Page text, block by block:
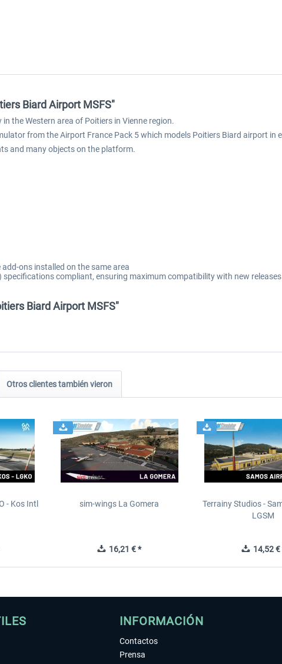
Biard Airport MSFS"
the Western area of Poitiers in Vienne region.
from the Airport France Pack 5 which models Poitiers Biard airport in
and many objects on the platform.
ons installed on the same area
specifications compliant, ensuring maximum compatibility with new releases
Biard Airport MSFS"
Otros clientes también vieron
- Kos Intl
sim-wings La Gomera
16,21 € *
Terrainy Studios -
LGSM
14,52 €
INFORMACIÓN
Contactos
Prensa